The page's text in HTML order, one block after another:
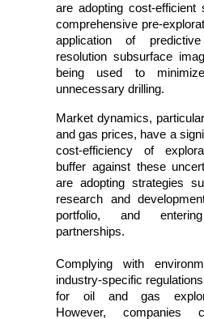
are adopting cost-efficient
comprehensive pre-
application of
resolution subsurface
being used to
unnecessary drilling.
Market dynamics,
and gas prices, have a
cost-efficiency of
buffer against these
are adopting strategies
research and
portfolio, and
partnerships.
Complying with
industry-specific
for oil and gas
However, companies